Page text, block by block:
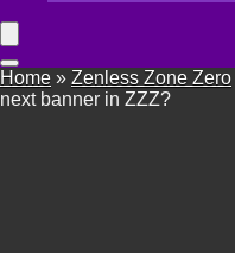
Home » Zenless Zone Zero
next banner in ZZZ?